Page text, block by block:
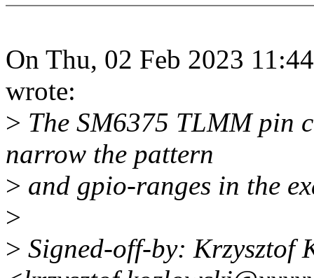
On Thu, 02 Feb 2023
wrote:
> The SM6375 TLMM pin
narrow the pattern
> and gpio-ranges in the
>
> Signed-off-by: Krzysztof